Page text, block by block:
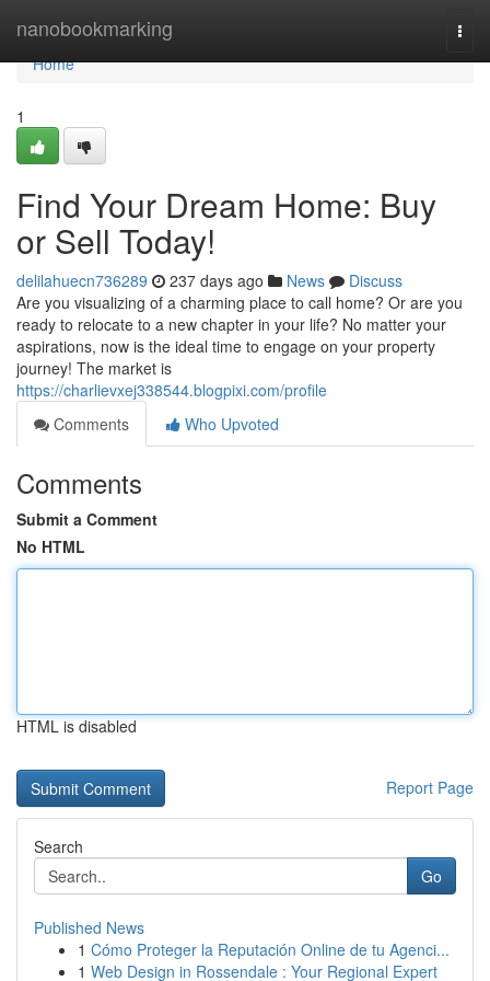
nanobookmarking
Home
Home
1
Find Your Dream Home: Buy
or Sell Today!
delilahuecn736289 237 days ago News
Discuss
Are you visualizing of a charming place to call home? Or are you
ready to relocate to a new chapter in your life? No matter your
aspirations, now is the ideal time to engage on your property
journey! The market is
https://charlievxej338544.blogpixi.com/profile
Comments
Who Upvoted
Comments
Submit a Comment
No HTML
HTML is disabled
Report Page
Search
Go
Published News
1 Cómo Proteger la Reputación Online de tu Agenci...
1 Web Design in Rossendale : Your Regional Expert